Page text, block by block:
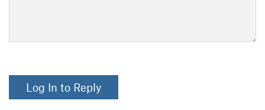
Log In to Reply